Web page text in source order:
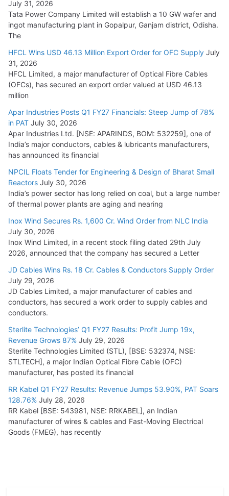
July 31, 2026
Tata Power Company Limited will establish a 10 GW wafer and
ingot manufacturing plant in Gopalpur, Ganjam district, Odisha.
The
HFCL Wins USD 46.13 Million Export Order for OFC Supply July
31, 2026
HFCL Limited, a major manufacturer of Optical Fibre Cables
(OFCs), has secured an export order valued at USD 46.13
million
Apar Industries Posts Q1 FY27 Financials: Steep Jump of 78%
in PAT July 30, 2026
Apar Industries Ltd. [NSE: APARINDS, BOM: 532259], one of
India’s major conductors, cables & lubricants manufacturers,
has announced its financial
NPCIL Floats Tender for Engineering & Design of Bharat Small
Reactors July 30, 2026
India’s power sector has long relied on coal, but a large number
of thermal power plants are aging and nearing
Inox Wind Secures Rs. 1,600 Cr. Wind Order from NLC India
July 30, 2026
Inox Wind Limited, in a recent stock filing dated 29th July
2026, announced that the company has secured a Letter
JD Cables Wins Rs. 18 Cr. Cables & Conductors Supply Order
July 29, 2026
JD Cables Limited, a major manufacturer of cables and
conductors, has secured a work order to supply cables and
conductors.
Sterlite Technologies’ Q1 FY27 Results: Profit Jump 19x,
Revenue Grows 87% July 29, 2026
Sterlite Technologies Limited (STL), [BSE: 532374, NSE:
STLTECH], a major Indian Optical Fibre Cable (OFC)
manufacturer, has posted its financial
RR Kabel Q1 FY27 Results: Revenue Jumps 53.90%, PAT Soars
128.76% July 28, 2026
RR Kabel [BSE: 543981, NSE: RRKABEL], an Indian
manufacturer of wires & cables and Fast-Moving Electrical
Goods (FMEG), has recently